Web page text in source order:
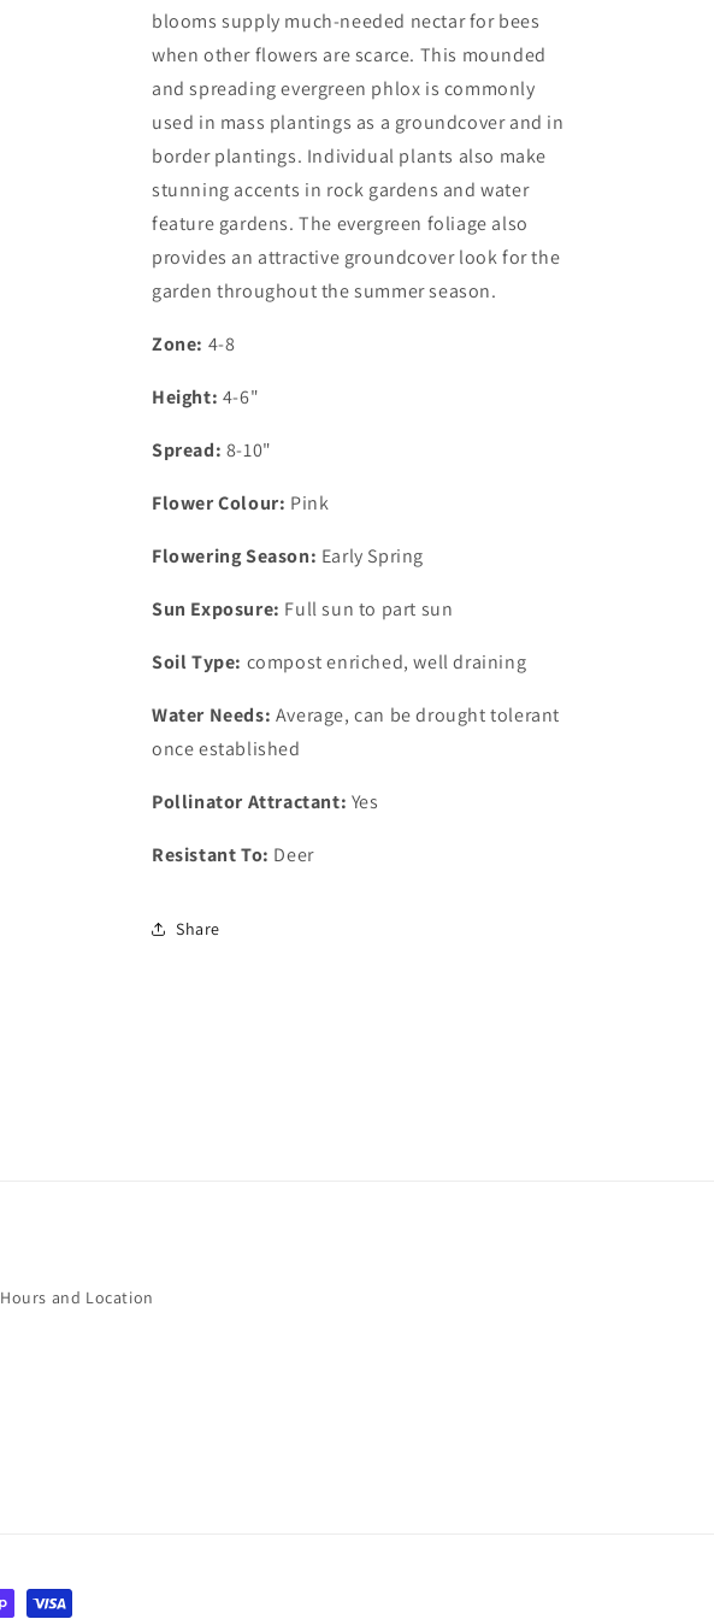
blooms supply much-needed nectar for bees
when other flowers are scarce. This mounded
and spreading evergreen phlox is commonly
used in mass plantings as a groundcover and in
border plantings. Individual plants also make
stunning accents in rock gardens and water
feature gardens. The evergreen foliage also
provides an attractive groundcover look for the
garden throughout the summer season.
Zone: 4-8
Height: 4-6"
Spread: 8-10"
Flower Colour: Pink
Flowering Season: Early Spring
Sun Exposure: Full sun to part sun
Soil Type: compost enriched, well draining
Water Needs: Average, can be drought tolerant
once established
Pollinator Attractant: Yes
Resistant To: Deer
Share
Hours and Location